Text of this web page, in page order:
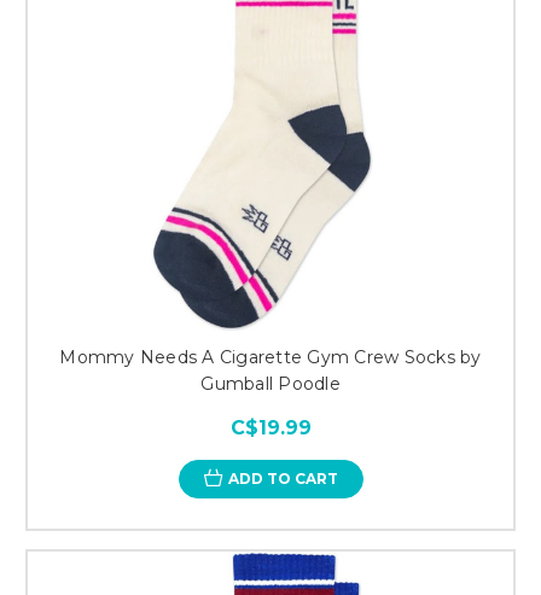
Mommy Needs A Cigarette Gym Crew Socks by
Gumball Poodle
C$19.99
ADD TO CART